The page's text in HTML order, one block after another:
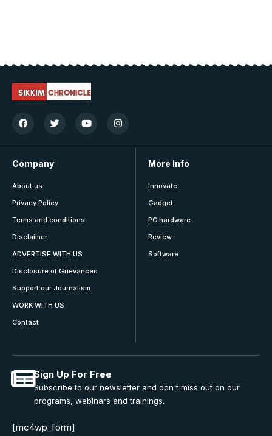
Company
About us
Privacy Policy
Terms and conditions
Disclaimer
ADVERTISE WITH US
Disclosure of Grievances
Support our Journalism
WORK WITH US
Contact
More Info
Innovate
Gadget
PC hardware
Review
Software
Sign Up For Free
Subscribe to our newsletter and don't miss out on our
programs, webinars and trainings.
[mc4wp_form]